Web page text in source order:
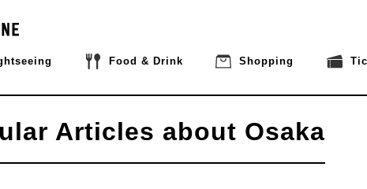
Food & Drink Shopping
Articles about Osaka